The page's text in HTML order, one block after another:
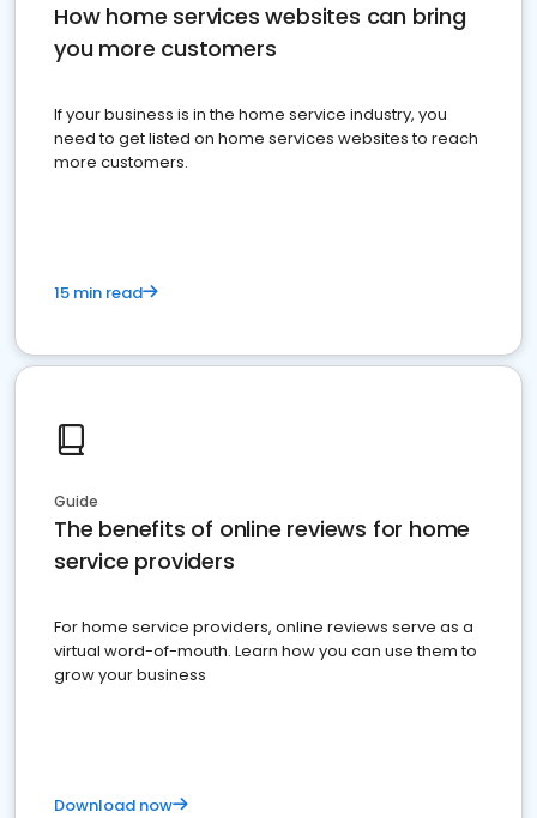
How home services websites can bring
you more customers
If your business is in the home service industry, you
need to get listed on home services websites to reach
more customers.
15 min read
Guide
The benefits of online reviews for home
service providers
For home service providers, online reviews serve as a
virtual word-of-mouth. Learn how you can use them to
grow your business
Download now